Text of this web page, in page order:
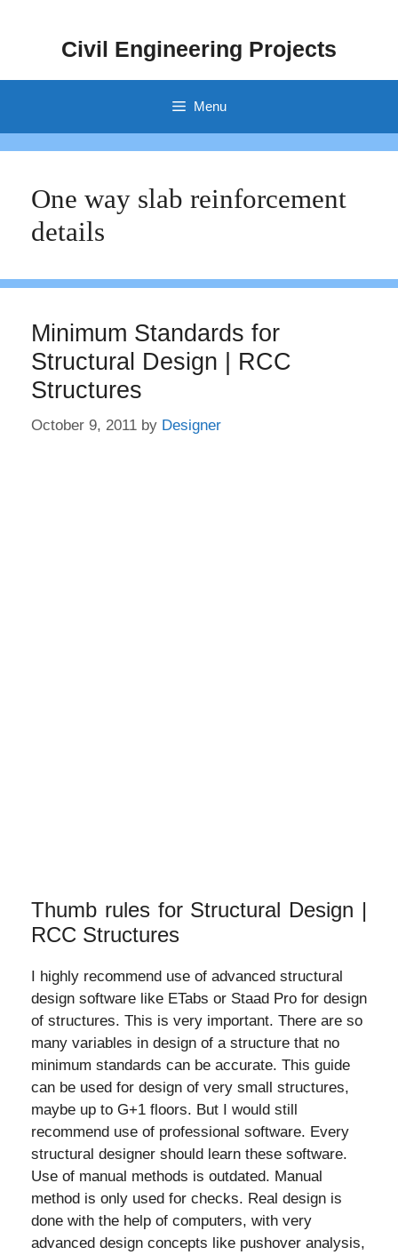
Civil Engineering Projects
Menu
One way slab reinforcement
details
Minimum Standards for
Structural Design | RCC
Structures
October 9, 2011 by Designer
Thumb rules for Structural Design |
RCC Structures
I highly recommend use of advanced structural
design software like ETabs or Staad Pro for design
of structures. This is very important. There are so
many variables in design of a structure that no
minimum standards can be accurate. This guide
can be used for design of very small structures,
maybe up to G+1 floors. But I would still
recommend use of professional software. Every
structural designer should learn these software.
Use of manual methods is outdated. Manual
method is only used for checks. Real design is
done with the help of computers, with very
advanced design concepts like pushover analysis,